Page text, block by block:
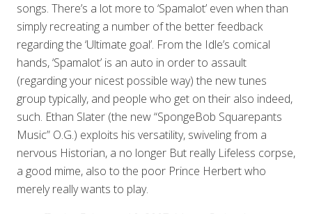
songs. There’s a lot more to ‘Spamalot’ even when than
simply recreating a number of the better feedback
regarding the ‘Ultimate goal’. From the Idle’s comical
hands, ‘Spamalot’ is an auto in order to assault
(regarding your nicest possible way) the new tunes
group typically, and people who get on their also indeed,
such. Ethan Slater (the new “SpongeBob Squarepants
Music” O.G.) exploits his versatility, swiveling from a
nervous Historian, a no longer But really Lifeless corpse,
a good mime, also to the poor Prince Herbert who
merely really wants to play.